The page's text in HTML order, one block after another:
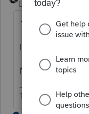
Level 15
1042-S?
Is your client a
Nonresident
The more I know